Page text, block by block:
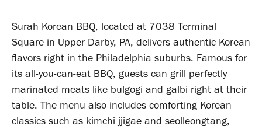
Surah Korean BBQ, located at 7038 Terminal
Square in Upper Darby, PA, delivers authentic Korean
flavors right in the Philadelphia suburbs. Famous for
its all-you-can-eat BBQ, guests can grill perfectly
marinated meats like bulgogi and galbi right at their
table. The menu also includes comforting Korean
classics such as kimchi jjigae and seolleongtang,